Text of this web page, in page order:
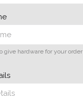
give hardware for your order